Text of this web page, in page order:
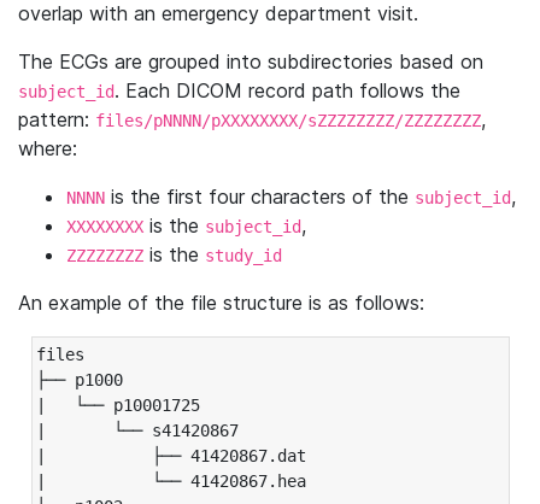
overlap with an emergency department visit.
The ECGs are grouped into subdirectories based on
subject_id. Each DICOM record path follows the
pattern: files/pNNNN/pXXXXXXXX/sZZZZZZZZ/ZZZZZZZZ,
where:
NNNN is the first four characters of the subject_id,
XXXXXXXX is the subject_id,
ZZZZZZZZ is the study_id
An example of the file structure is as follows:
files
├── p1000
|   └── p10001725
|       └── s41420867
|           ├── 41420867.dat
|           └── 41420867.hea